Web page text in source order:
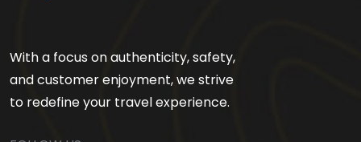
With a focus on authenticity, safety,
and customer enjoyment, we strive
to redefine your travel experience.